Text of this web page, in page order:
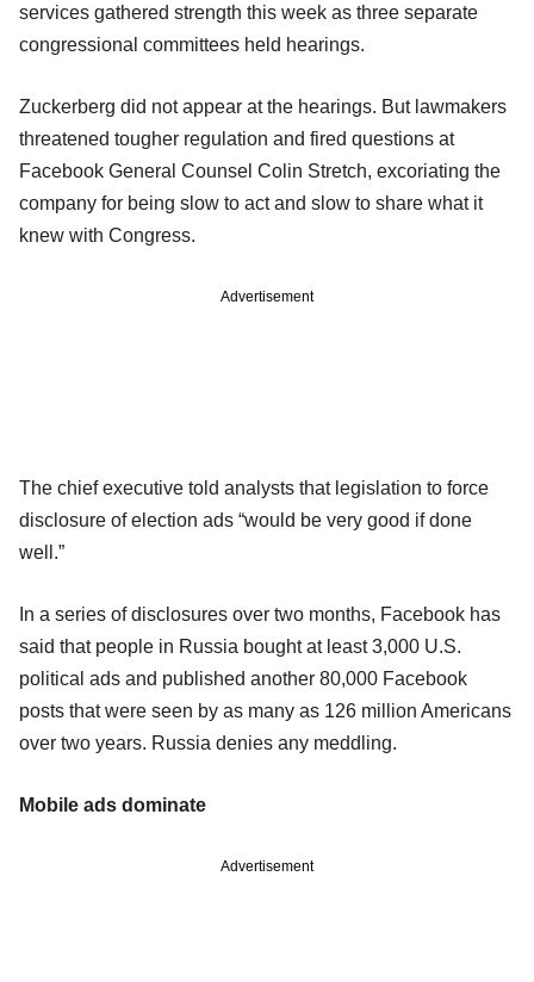
services gathered strength this week as three separate
congressional committees held hearings.
Zuckerberg did not appear at the hearings. But lawmakers
threatened tougher regulation and fired questions at
Facebook General Counsel Colin Stretch, excoriating the
company for being slow to act and slow to share what it
knew with Congress.
Advertisement
The chief executive told analysts that legislation to force
disclosure of election ads “would be very good if done
well.”
In a series of disclosures over two months, Facebook has
said that people in Russia bought at least 3,000 U.S.
political ads and published another 80,000 Facebook
posts that were seen by as many as 126 million Americans
over two years. Russia denies any meddling.
Mobile ads dominate
Advertisement